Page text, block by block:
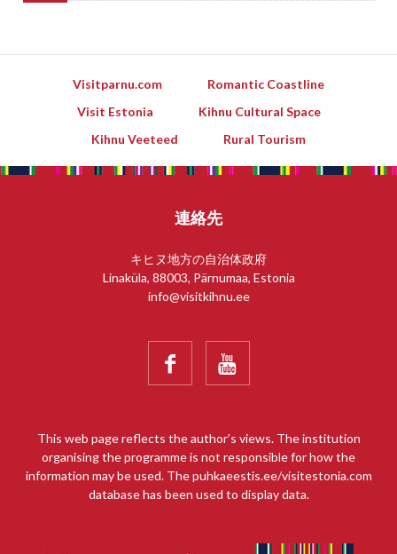
Visitparnu.com
Romantic Coastline
Visit Estonia
Kihnu Cultural Space
Kihnu Veeteed
Rural Tourism
連絡先
キヒヌ地方の自治体政府
Linaküla, 88003, Pärnumaa, Estonia
info@visitkihnu.ee
 
This web page reflects the author’s views. The institution
organising the programme is not responsible for how the
information may be used. The puhkaeestis.ee/visitestonia.com
database has been used to display data.